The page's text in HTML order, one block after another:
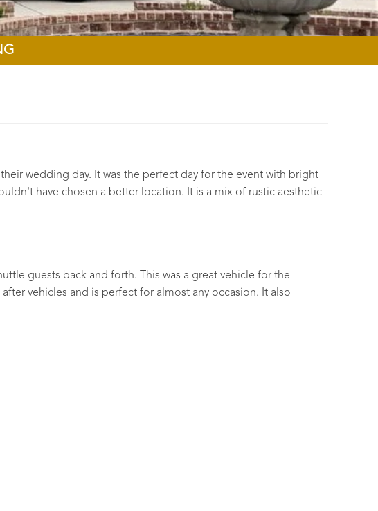
wedding day. It was the perfect day for the event with bright
have chosen a better location. It is a mix of rustic aesthetic
guests back and forth. This was a great vehicle for the
vehicles and is perfect for almost any occasion. It also